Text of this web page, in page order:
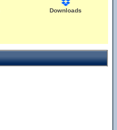
Downloads